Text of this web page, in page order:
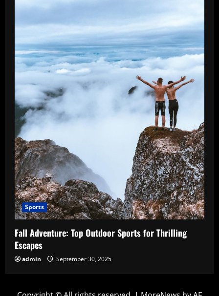
Sports
Fall Adventure: Top Outdoor Sports for Thrilling
Escapes
admin September 30, 2025